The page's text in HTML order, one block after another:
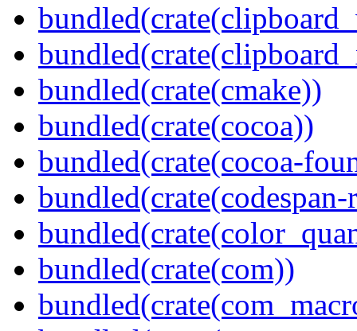
bundled(crate(cmake))
bundled(crate(cocoa))
bundled(crate(cocoa-
bundled(crate(com))